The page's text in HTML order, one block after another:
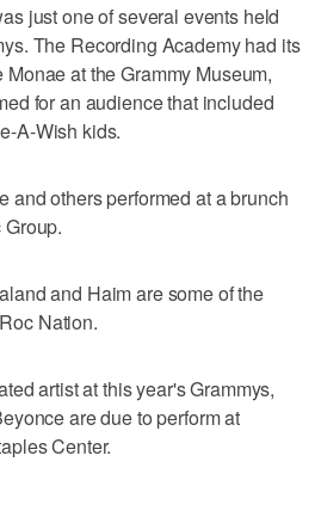
just one of several events held
The Recording Academy had its
at the Grammy Museum,
for an audience that included
A-Wish kids.
and others performed at a brunch
and Haim are some of the
Nation.
artist at this year's Grammys,
are due to perform at
Center.